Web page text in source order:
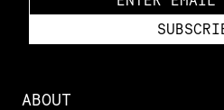
ABOUT